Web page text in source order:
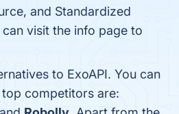
and Standardized
visit the info page to
to ExoAPI. You can
competitors are: